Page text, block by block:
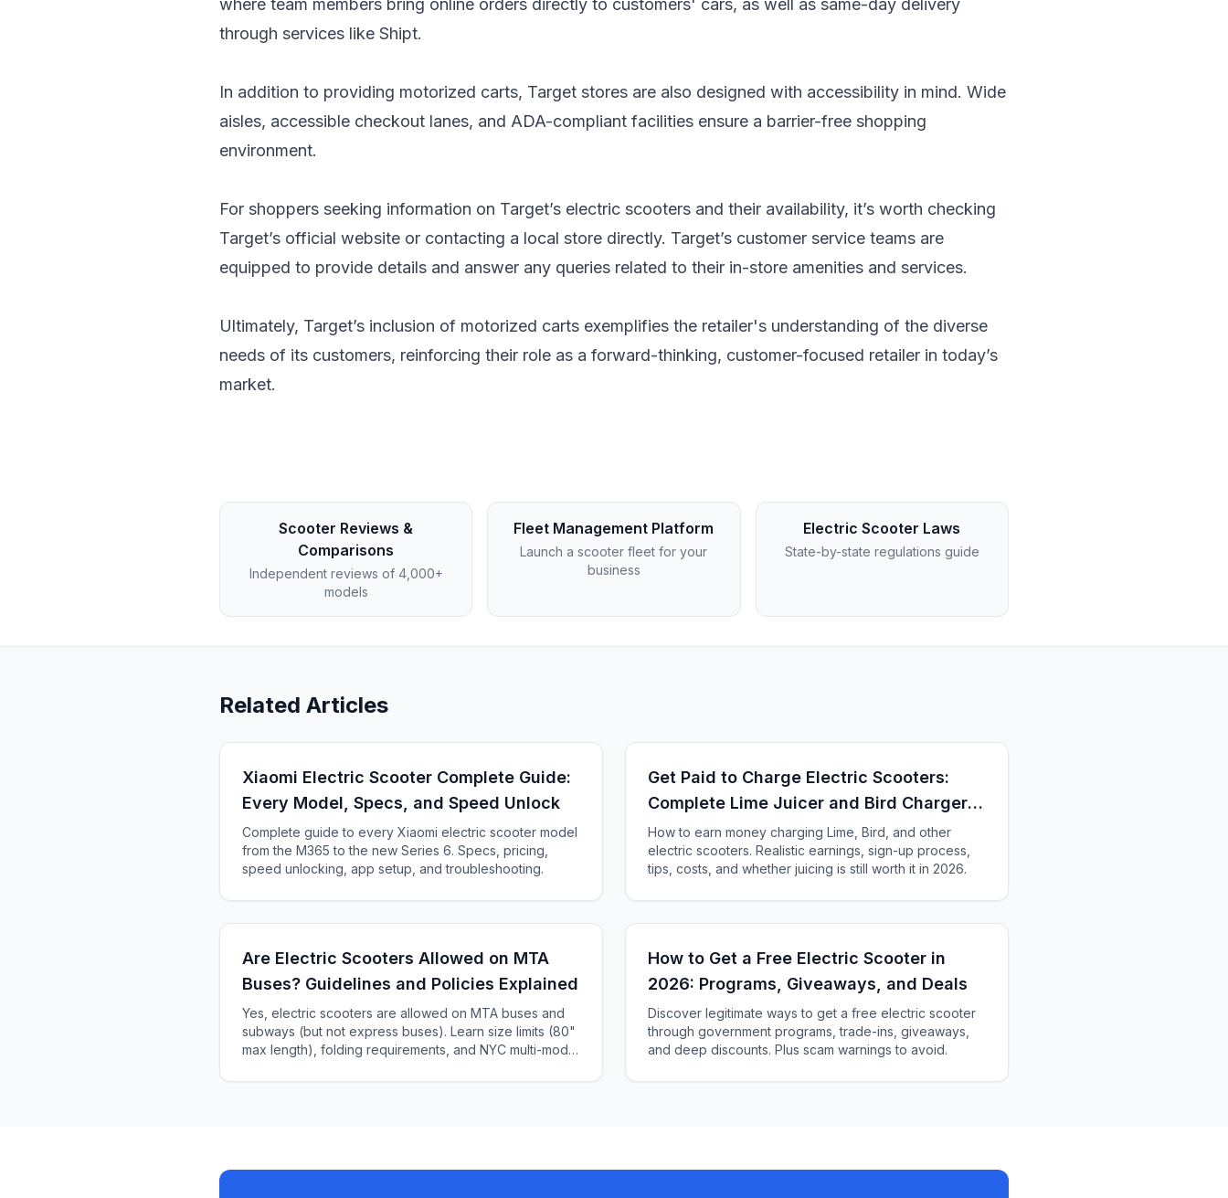
where team members bring online orders directly to customers' cars, as well as same-day delivery
through services like Shipt.
In addition to providing motorized carts, Target stores are also designed with accessibility in mind. Wide
aisles, accessible checkout lanes, and ADA-compliant facilities ensure a barrier-free shopping
environment.
For shoppers seeking information on Target’s electric scooters and their availability, it’s worth checking
Target’s official website or contacting a local store directly. Target’s customer service teams are
equipped to provide details and answer any queries related to their in-store amenities and services.
Ultimately, Target’s inclusion of motorized carts exemplifies the retailer's understanding of the diverse
needs of its customers, reinforcing their role as a forward-thinking, customer-focused retailer in today’s
market.
Scooter Reviews &
Comparisons
Independent reviews of 4,000+
models
Fleet Management Platform
Launch a scooter fleet for your
business
Electric Scooter Laws
State-by-state regulations guide
Related Articles
Xiaomi Electric Scooter Complete Guide:
Every Model, Specs, and Speed Unlock
Complete guide to every Xiaomi electric scooter model
from the M365 to the new Series 6. Specs, pricing,
speed unlocking, app setup, and troubleshooting.
Get Paid to Charge Electric Scooters:
Complete Lime Juicer and Bird Charger
Guide
How to earn money charging Lime, Bird, and other
electric scooters. Realistic earnings, sign-up process,
tips, costs, and whether juicing is still worth it in 2026.
Are Electric Scooters Allowed on MTA
Buses? Guidelines and Policies Explained
Yes, electric scooters are allowed on MTA buses and
subways (but not express buses). Learn size limits (80"
max length), folding requirements, and NYC multi-modal
How to Get a Free Electric Scooter in
2026: Programs, Giveaways, and Deals
Discover legitimate ways to get a free electric scooter
through government programs, trade-ins, giveaways,
and deep discounts. Plus scam warnings to avoid.